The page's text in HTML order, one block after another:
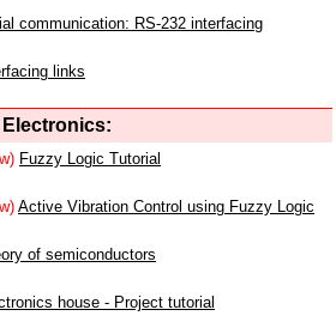
communication: RS-232 interfacing
links
Electronics:
Fuzzy Logic Tutorial
Active Vibration Control using Fuzzy Logic
of semiconductors
house - Project tutorial